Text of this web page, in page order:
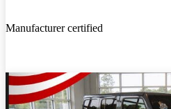
Manufacturer certified